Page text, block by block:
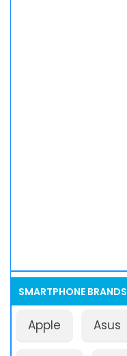
SMARTPHONE BRANDS
Apple Asus